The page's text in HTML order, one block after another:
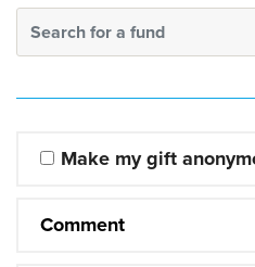
Search for a fund
Make my gift
Comment